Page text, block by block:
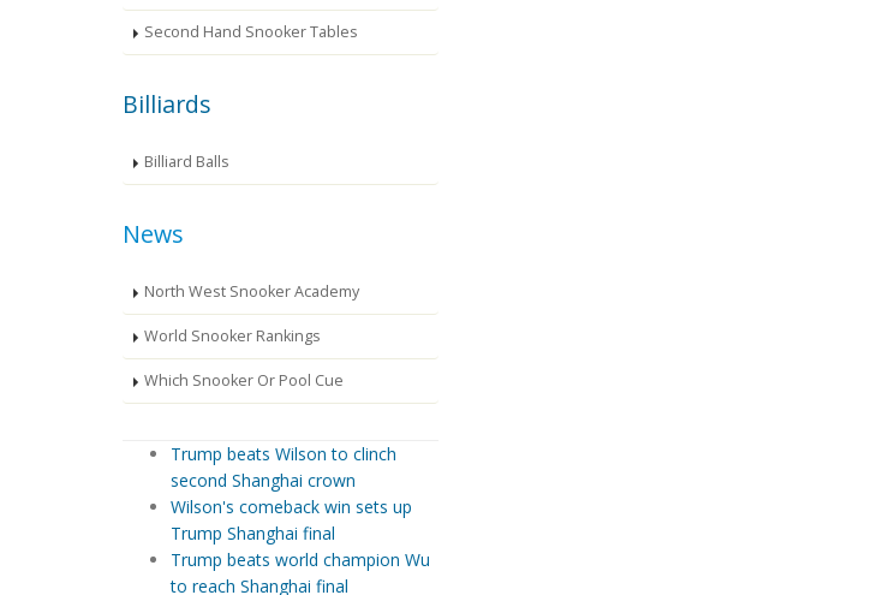
Second Hand Snooker Tables
Billiards
Billiard Balls
News
North West Snooker Academy
World Snooker Rankings
Which Snooker Or Pool Cue
Trump beats Wilson to clinch
second Shanghai crown
Wilson's comeback win sets up
Trump Shanghai final
Trump beats world champion Wu
to reach Shanghai final